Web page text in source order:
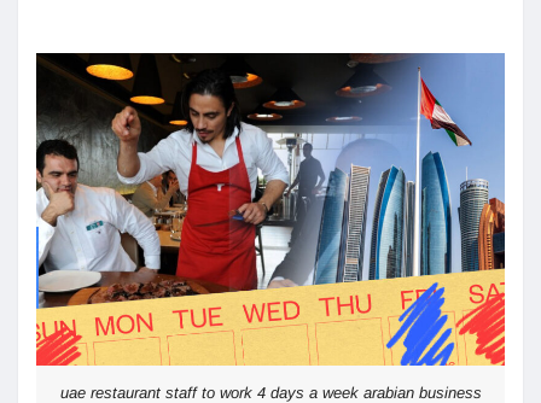
uae restaurant staff to work 4 days a week arabian business